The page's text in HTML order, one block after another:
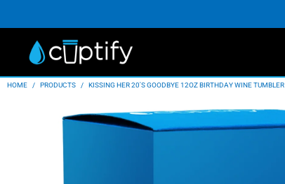
HOME / PRODUCTS / KISSING HER 20'S GOODBYE 12OZ BIRTHDAY WINE TUMBLER